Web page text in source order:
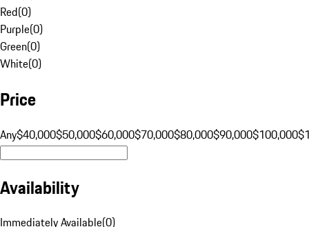
Red(0)
Purple(0)
Green(0)
White(0)
Price
Any$40,000$50,000$60,000$70,000$80,000$90,000$100,000
Availability
Immediately Available(0)